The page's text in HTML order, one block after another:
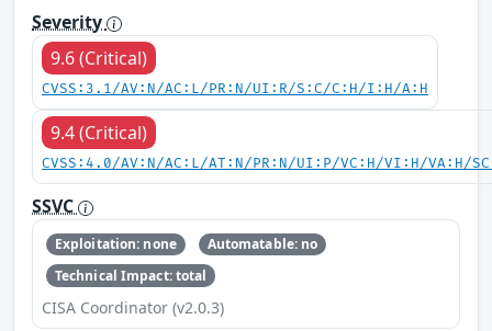
Severity
9.6 (Critical)
CVSS:3.1/AV:N/AC:L/PR:N/UI:R/S:C/C:H/I:H/A:H
9.4 (Critical)
CVSS:4.0/AV:N/AC:L/AT:N/PR:N/UI:P/VC:H/VI:H/VA:H/
SSVC
Exploitation: none
Automatable: no
Technical Impact: total
CISA Coordinator (v2.0.3)